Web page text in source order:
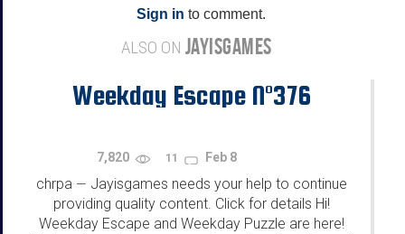
Sign in to comment.
ALSO ON JAYISGAMES
Weekday Escape N°376
7,820 11 Feb 8
chrpa — Jayisgames needs your help to continue
providing quality content. Click for details Hi!
Weekday Escape and Weekday Puzzle are here!